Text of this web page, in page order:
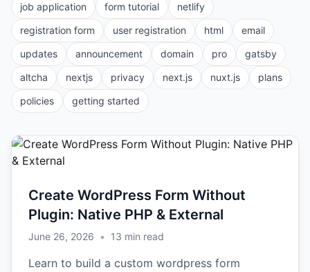
job application
form tutorial
netlify
registration form
user registration html
email
updates
announcement domain pro
gatsby
altcha
nextjs privacy next.js nuxt.js
plans
policies
getting started
Create WordPress Form Without
Plugin: Native PHP & External
June 26, 2026 • 13 min read
Learn to build a custom wordpress form